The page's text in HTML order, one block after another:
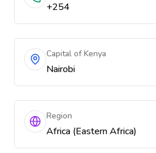
+254
Capital of Kenya
Nairobi
Region
Africa (Eastern Africa)